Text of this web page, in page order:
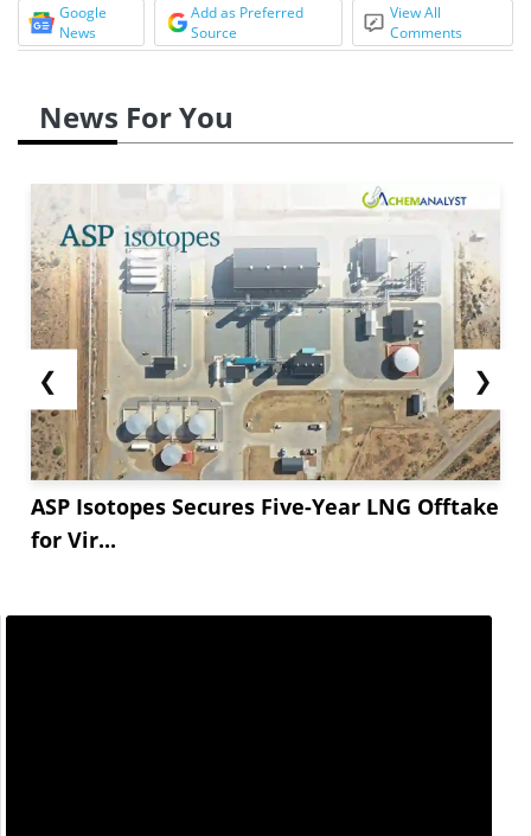
Google
News
Add as Preferred
Source
View All
Comments
News For You
❮
ASP Isotopes Secures Five-Year LNG Offtake
for Vir...
❯